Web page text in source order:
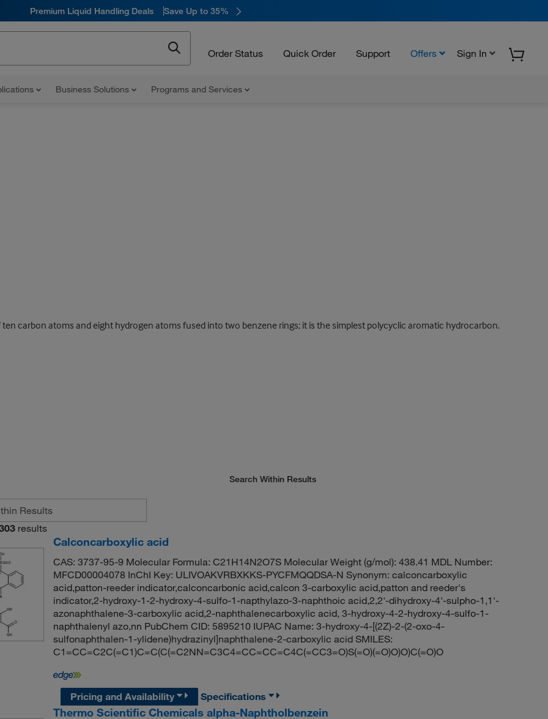
Premium Liquid Handling Deals Save Up to 35%
Order Status Quick Order Support Offers Sign In
Business Solutions Programs and Services
carbon atoms and eight hydrogen atoms fused into two benzene rings; it is the simplest polycyclic aromatic hydrocarbon.
Search Within Results
results
Calconcarboxylic acid
CAS: 3737-95-9 Molecular Formula: C21H14N2O7S Molecular Weight (g/mol): 438.41 MDL Number:
MFCD00004078 InChI Key: ULIVOAKVRBXKKS-PYCFMQQDSA-N Synonym: calconcarboxylic
acid,patton-reeder indicator,calconcarbonic acid,calcon 3-carboxylic acid,patton and reeder's
indicator,2-hydroxy-1-2-hydroxy-4-sulfo-1-napthylazo-3-naphthoic acid,2,2'-dihydroxy-4'-sulpho-1,1'-
azonaphthalene-3-carboxylic acid,2-naphthalenecarboxylic acid, 3-hydroxy-4-2-hydroxy-4-sulfo-1-
naphthalenyl azo,nn PubChem CID: 5895210 IUPAC Name: 3-hydroxy-4-[(2Z)-2-(2-oxo-4-
sulfonaphthalen-1-ylidene)hydrazinyl]naphthalene-2-carboxylic acid SMILES:
C1=CC=C2C(=C1)C=C(C(=C2NN=C3C4=CC=CC=C4C(=CC3=O)S(=O)(=O)O)O)C(=O)O
Pricing and Availability
Specifications
Thermo Scientific Chemicals alpha-Naphtholbenzein